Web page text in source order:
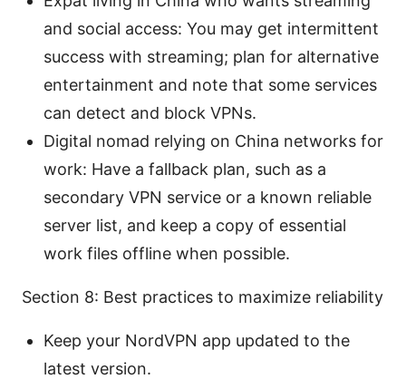
and social access: You may get intermittent
success with streaming; plan for alternative
entertainment and note that some services
can detect and block VPNs.
Digital nomad relying on China networks for
work: Have a fallback plan, such as a
secondary VPN service or a known reliable
server list, and keep a copy of essential
work files offline when possible.
Section 8: Best practices to maximize reliability
Keep your NordVPN app updated to the
latest version.